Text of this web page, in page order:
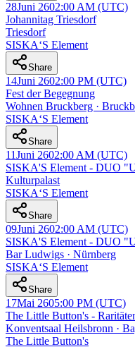
28Juni 2602:00 AM (UTC)
Johannitag Triesdorf
Triesdorf
SISKA‘S Element
Share
14Juni 2602:00 PM (UTC)
Fest der Begegnung
Wohnen Bruckberg ·
SISKA‘S Element
Share
11Juni 2602:00 AM (UTC)
SISKA'S Element - DUO
Kulturpalast
SISKA‘S Element
Share
09Juni 2602:00 AM (UTC)
SISKA'S Element - DUO
Bar Ludwigs · Nürnberg
SISKA‘S Element
Share
17Mai 2605:00 PM (UTC)
The Little Button's -
Konventsaal Heilsbronn ·
The Little Button's